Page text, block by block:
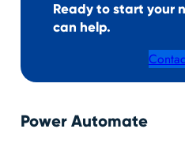
Ready to start your
can help.
Power Automate